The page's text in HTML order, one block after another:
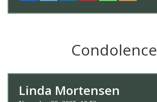
Condolence
Linda Mortensen